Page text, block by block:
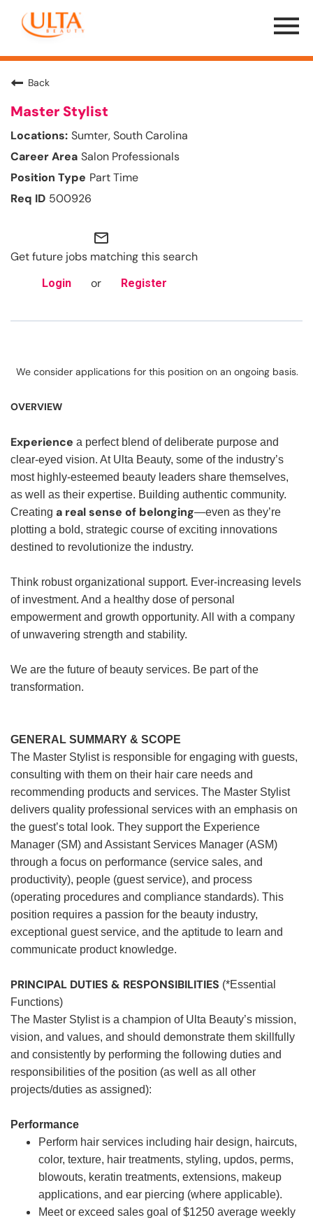
Menu
Toggle
Back
Master Stylist
Sumter, South Carolina
Salon Professionals
Part Time
500926
mail_outline
Get future jobs matching this search
Login or Register
We consider applications for this position on an ongoing basis.
OVERVIEW
Experience a perfect blend of deliberate purpose and
clear-eyed vision. At Ulta Beauty, some of the industry’s
most highly-esteemed beauty leaders share themselves,
as well as their expertise. Building authentic community.
Creating a real sense of belonging—even as they’re
plotting a bold, strategic course of exciting innovations
destined to revolutionize the industry.
Think robust organizational support. Ever-increasing levels
of investment. And a healthy dose of personal
empowerment and growth opportunity. All with a company
of unwavering strength and stability.
We are the future of beauty services. Be part of the
transformation.
GENERAL SUMMARY & SCOPE
The Master Stylist is responsible for engaging with guests,
consulting with them on their hair care needs and
recommending products and services. The Master Stylist
delivers quality professional services with an emphasis on
the guest’s total look. They support the Experience
Manager (SM) and Assistant Services Manager (ASM)
through a focus on performance (service sales, and
productivity), people (guest service), and process
(operating procedures and compliance standards). This
position requires a passion for the beauty industry,
exceptional guest service, and the aptitude to learn and
communicate product knowledge.
PRINCIPAL DUTIES & RESPONSIBILITIES (*Essential
Functions)
The Master Stylist is a champion of Ulta Beauty’s mission,
vision, and values, and should demonstrate them skillfully
and consistently by performing the following duties and
responsibilities of the position (as well as all other
projects/duties as assigned):
Performance
Perform hair services including hair design, haircuts,
color, texture, hair treatments, styling, updos, perms,
blowouts, keratin treatments, extensions, makeup
applications, and ear piercing (where applicable).
Meet or exceed sales goal of $1250 average weekly